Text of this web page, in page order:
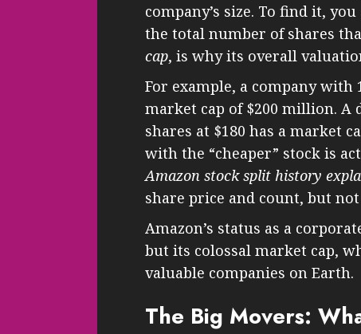
company’s size. To find it,
the total number of shares
cap, is why its overall
For example, a company with
market cap of $200 million.
shares at $180 has a market
with the “cheaper” stock is
Amazon stock split history
share price and count, but
Amazon’s status as a
but its colossal market cap,
valuable companies on Earth.
The Big Movers: